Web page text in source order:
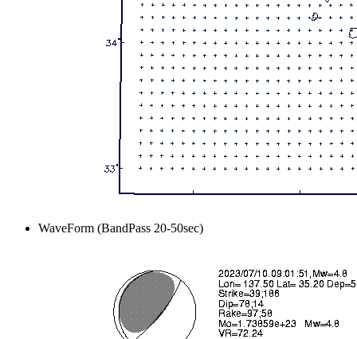
WaveForm (BandPass 20-50sec)